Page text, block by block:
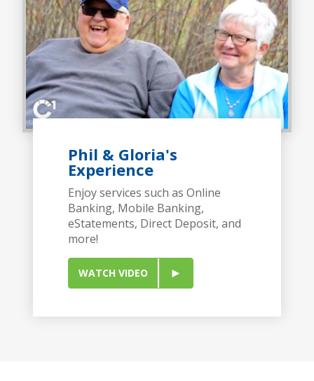
Phil & Gloria's
Experience
Enjoy services such as Online
Banking, Mobile Banking,
eStatements, Direct Deposit, and
more!
WATCH VIDEO